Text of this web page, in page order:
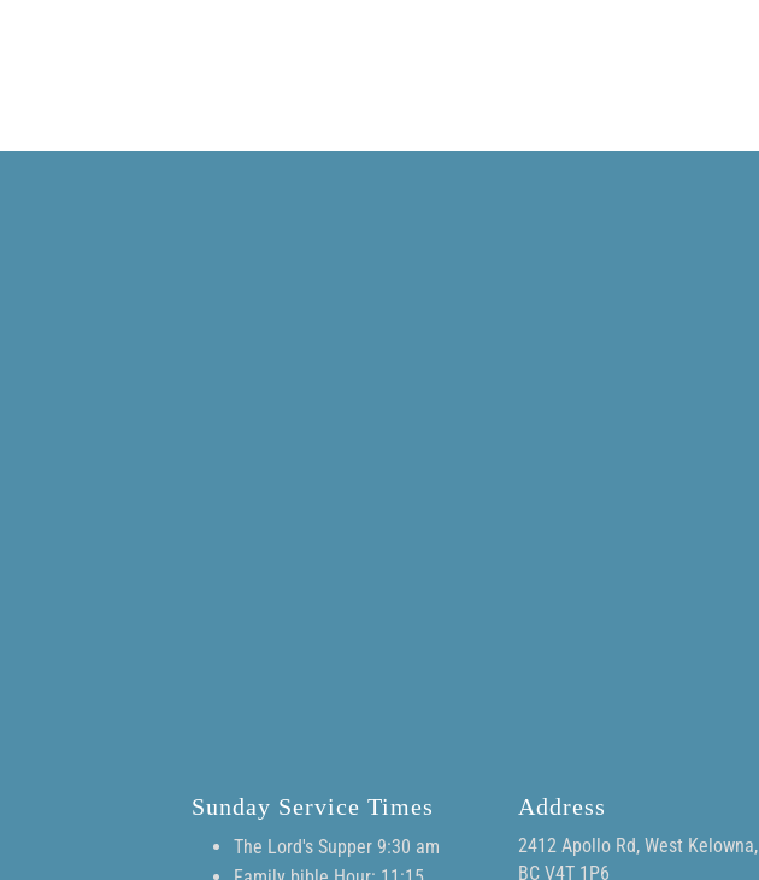
Sunday Service Times
The Lord's Supper 9:30 am
Address
2412 Apollo Rd, West Kelowna,
BC V4T 1P6